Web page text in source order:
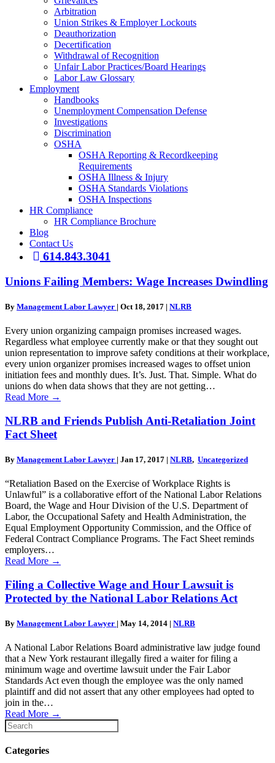
Arbitration
Union Strikes & Employer Lockouts
Deauthorization
Decertification
Withdrawal of Recognition
Unfair Labor Practices/Board Hearings
Labor Law Glossary
Employment
Handbooks
Unemployment Compensation Defense
Investigations
Discrimination
OSHA
OSHA Reporting & Recordkeeping
Requirements
OSHA Illness & Injury
OSHA Standards Violations
OSHA Inspections
HR Compliance
HR Compliance Brochure
Blog
Contact Us
614.843.3041
Unions Failing Members: Wage Increases Dwindling
By Management Labor Lawyer | Oct 18, 2017 | NLRB
Every union organizing campaign promises increased wages.
Regardless what employee currently make or that they sought out
union representation to improve safety conditions at their workplace,
every union organizer promises increased wages to offset union
initiation fees and monthly dues. It’s. Just. That. Simple. What do
unions do when data shows that they are not getting…
Read More →
NLRB and Friends Publish Anti-Retaliation Joint
Fact Sheet
By Management Labor Lawyer | Jan 17, 2017 | NLRB, Uncategorized
“Retaliation Based on the Exercise of Workplace Rights is
Unlawful” is a collaborative effort of the National Labor Relations
Board, the Wage and Hour Division of the U.S. Department of
Labor, the Occupational Safety and Health Administration, the
Equal Employment Opportunity Commission, and the Office of
Federal Contract Compliance Programs. The Fact Sheet reminds
employers…
Read More →
Filing a Collective Wage and Hour Lawsuit is
Protected by the National Labor Relations Act
By Management Labor Lawyer | May 14, 2014 | NLRB
A National Labor Relations Board administrative law judge found
that a New York restaurant illegally fired a waiter for filing a
minimum wage and overtime lawsuit under the Fair Labor
Standards Act even though the employee was the only named
plaintiff and did not assert that any other employees had opted to
join in the…
Read More →
Categories